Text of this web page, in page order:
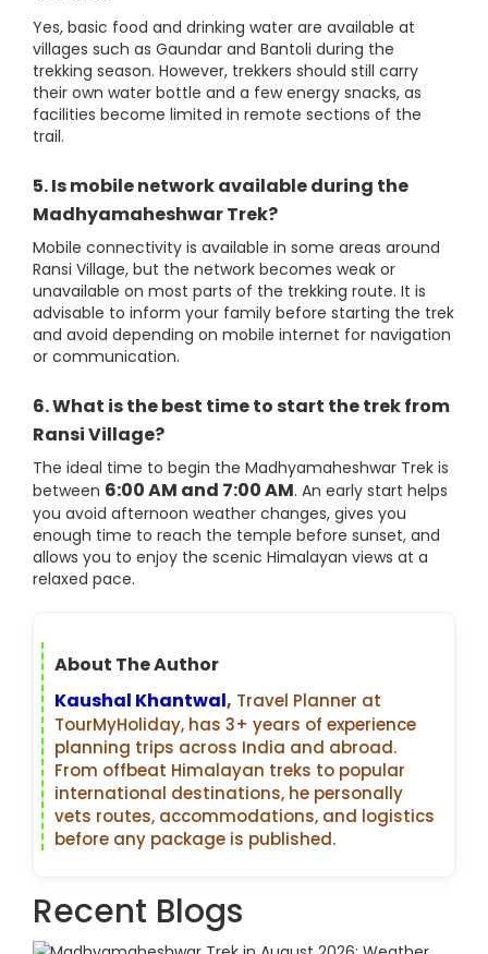
Yes, basic food and drinking water are available at
villages such as Gaundar and Bantoli during the
trekking season. However, trekkers should still carry
their own water bottle and a few energy snacks, as
facilities become limited in remote sections of the
trail.
5. Is mobile network available during the
Madhyamaheshwar Trek?
Mobile connectivity is available in some areas around
Ransi Village, but the network becomes weak or
unavailable on most parts of the trekking route. It is
advisable to inform your family before starting the trek
and avoid depending on mobile internet for navigation
or communication.
6. What is the best time to start the trek from
Ransi Village?
The ideal time to begin the Madhyamaheshwar Trek is
between 6:00 AM and 7:00 AM. An early start helps
you avoid afternoon weather changes, gives you
enough time to reach the temple before sunset, and
allows you to enjoy the scenic Himalayan views at a
relaxed pace.
About The Author
Kaushal Khantwal, Travel Planner at
TourMyHoliday, has 3+ years of experience
planning trips across India and abroad.
From offbeat Himalayan treks to popular
international destinations, he personally
vets routes, accommodations, and logistics
before any package is published.
Recent Blogs